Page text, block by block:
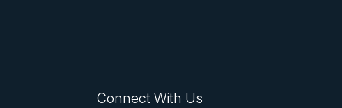
Connect With Us